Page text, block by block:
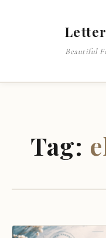
Beautiful
Tag: